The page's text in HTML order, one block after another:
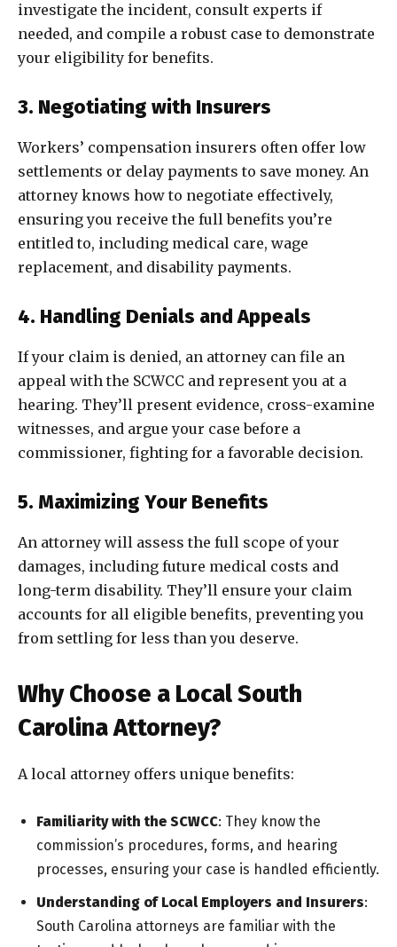
investigate the incident, consult experts if
needed, and compile a robust case to demonstrate
your eligibility for benefits.
3. Negotiating with Insurers
Workers’ compensation insurers often offer low
settlements or delay payments to save money. An
attorney knows how to negotiate effectively,
ensuring you receive the full benefits you’re
entitled to, including medical care, wage
replacement, and disability payments.
4. Handling Denials and Appeals
If your claim is denied, an attorney can file an
appeal with the SCWCC and represent you at a
hearing. They’ll present evidence, cross-examine
witnesses, and argue your case before a
commissioner, fighting for a favorable decision.
5. Maximizing Your Benefits
An attorney will assess the full scope of your
damages, including future medical costs and
long-term disability. They’ll ensure your claim
accounts for all eligible benefits, preventing you
from settling for less than you deserve.
Why Choose a Local South
Carolina Attorney?
A local attorney offers unique benefits:
Familiarity with the SCWCC: They know the
commission’s procedures, forms, and hearing
processes, ensuring your case is handled efficiently.
Understanding of Local Employers and Insurers:
South Carolina attorneys are familiar with the